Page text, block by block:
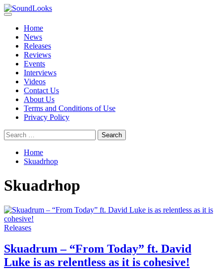
Skip
to
content
SoundLooks
The Music Journal
Primary
Home
News
Releases
Reviews
Events
Interviews
Videos
Contact Us
About Us
Terms and Conditions of Use
Privacy Policy
Search
for:
Home
Skuadrhop
Skuadrhop
Releases
Skuadrum – “From Today” ft. David
Luke is as relentless as it is cohesive!